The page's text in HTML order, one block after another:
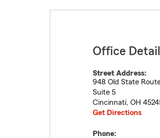
Office
Street Address:
948 Old State
Suite 5
Cincinnati, OH
Get Directions
Phone: